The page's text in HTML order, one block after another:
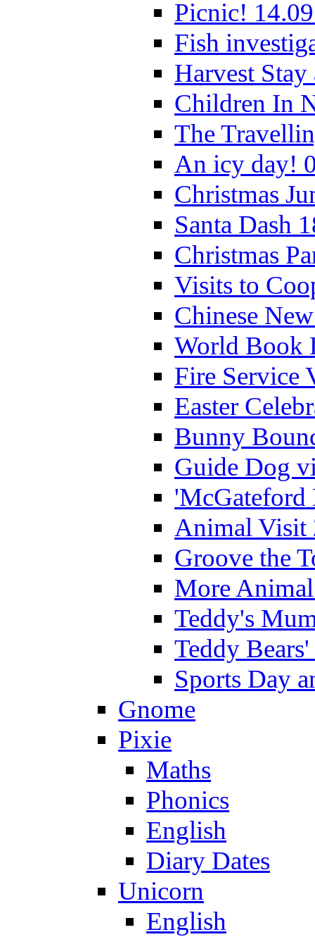
Picnic!
Fish
Harvest
Children In
The
An icy day!
Christmas
Santa Dash
Christmas
Visits to
Chinese
World Book
Fire Service
Easter
Bunny
Guide Dog
'McGateford
Animal Visit
Groove the
More
Teddy's
Teddy
Sports Day
Gnome
Pixie
Maths
Phonics
English
Diary Dates
Unicorn
English